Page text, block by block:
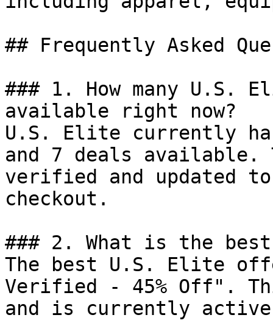
## Frequently Asked
### 1. How many U.S.
available right now?
U.S. Elite currently
and 7 deals available.
verified and updated
checkout.
### 2. What is the
The best U.S. Elite
Verified - 45% Off".
and is currently